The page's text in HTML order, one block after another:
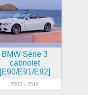
BMW Série 3
cabriolet
[E90/E91/E92]
2005 - 2012